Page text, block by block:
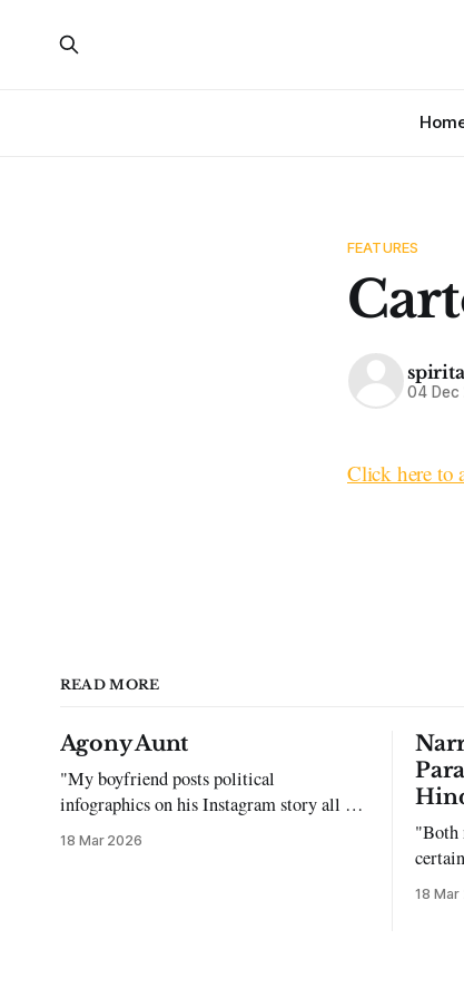
FEATURES
04 Dec
Click here to
READ MORE
Agony Aunt
"My boyfriend posts political
infographics on his Instagram story all the
time…but refuses to post me." Dear
18 Mar 2026
"Both
18